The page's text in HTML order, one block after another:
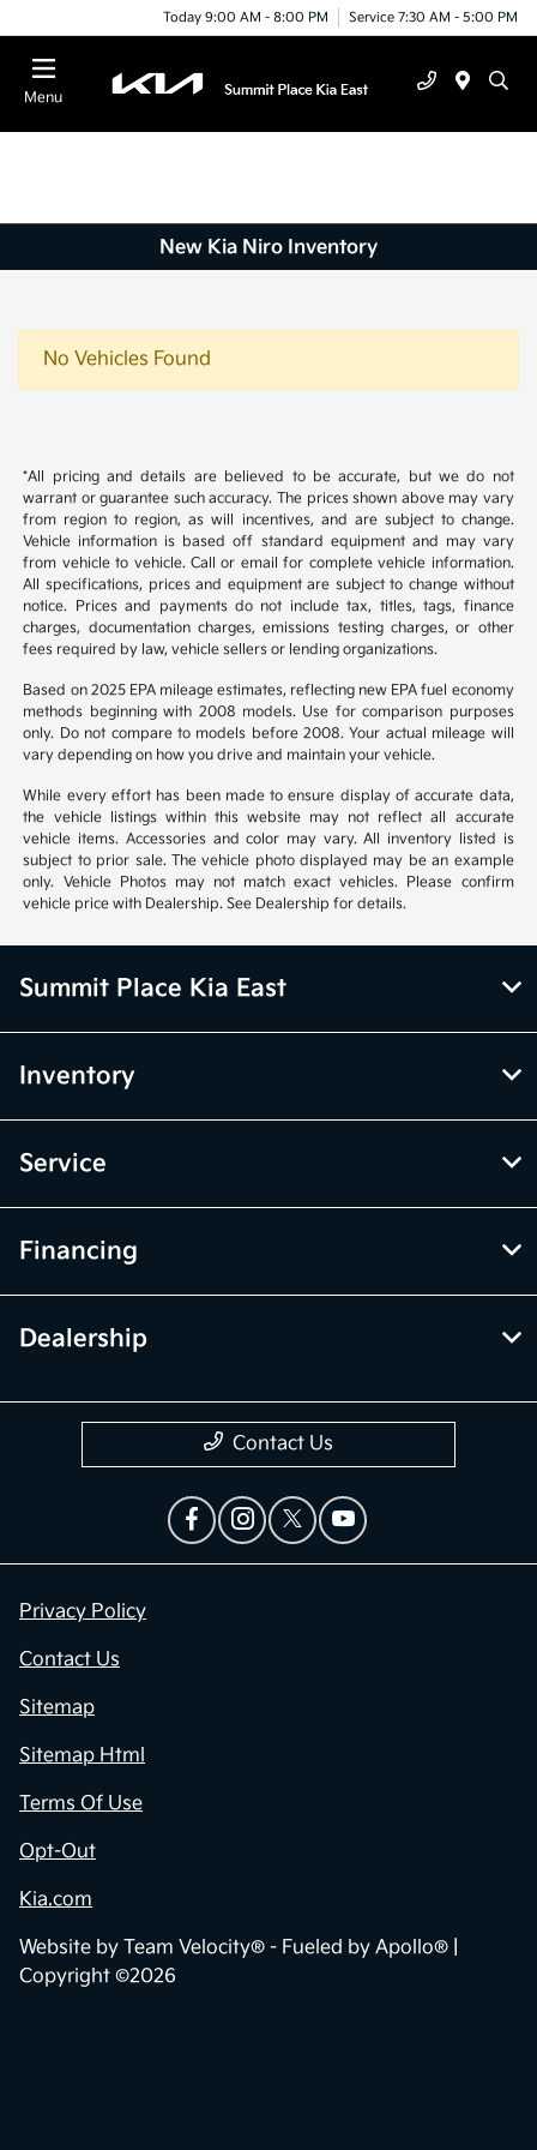
Today 9:00 AM - 8:00 PM Service 7:30 AM - 5:00 PM
Menu
New Kia Niro Inventory
No Vehicles Found
*All pricing and details are believed to be accurate, but we do not
warrant or guarantee such accuracy. The prices shown above may vary
from region to region, as will incentives, and are subject to change.
Vehicle information is based off standard equipment and may vary
from vehicle to vehicle. Call or email for complete vehicle information.
All specifications, prices and equipment are subject to change without
notice. Prices and payments do not include tax, titles, tags, finance
charges, documentation charges, emissions testing charges, or other
fees required by law, vehicle sellers or lending organizations.
Based on 2025 EPA mileage estimates, reflecting new EPA fuel economy
methods beginning with 2008 models. Use for comparison purposes
only. Do not compare to models before 2008. Your actual mileage will
vary depending on how you drive and maintain your vehicle.
While every effort has been made to ensure display of accurate data,
the vehicle listings within this website may not reflect all accurate
vehicle items. Accessories and color may vary. All inventory listed is
subject to prior sale. The vehicle photo displayed may be an example
only. Vehicle Photos may not match exact vehicles. Please confirm
vehicle price with Dealership. See Dealership for details.
Summit Place Kia East
Inventory
Service
Financing
Dealership
Contact Us
Privacy Policy
Contact Us
Sitemap
Sitemap Html
Terms Of Use
Opt-Out
Kia.com
Website by Team Velocity® - Fueled by Apollo® |
Copyright ©2026